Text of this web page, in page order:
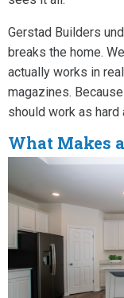
Gerstad Builders
breaks the home.
actually works in
magazines.
should work as hard
What Makes